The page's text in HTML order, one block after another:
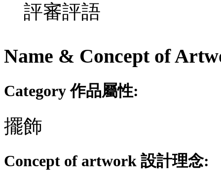
評審評語
Name & Concept of
Category 作品屬性:
擺飾
Concept of artwork 設計理念: